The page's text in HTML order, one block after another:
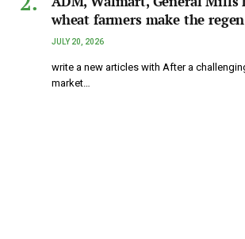
wheat farmers make the
JULY 20, 2026
write a new articles with After a
market…